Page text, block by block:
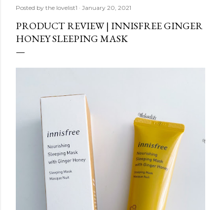
Posted by the lovelist1 January 20, 2021
PRODUCT REVIEW | INNISFREE GINGER
HONEY SLEEPING MASK